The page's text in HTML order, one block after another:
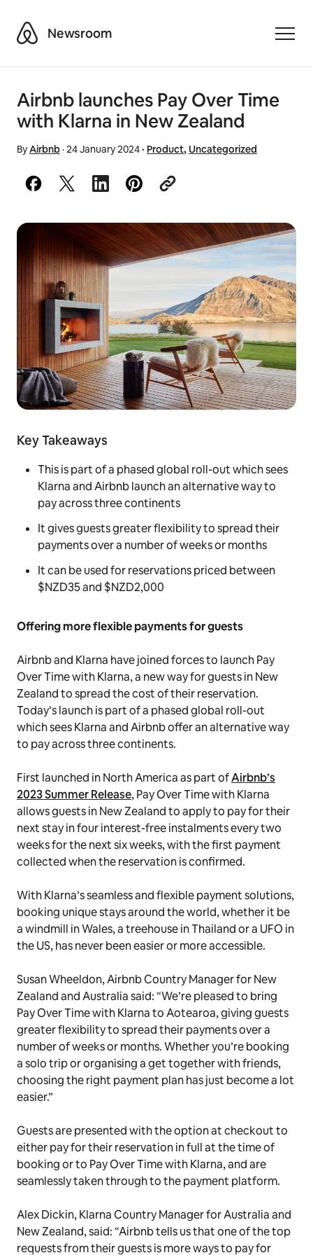
AirbnbNewsroom
Airbnb launches Pay Over Time
with Klarna in New Zealand
ByAirbnb·24 January 2024· Product,Uncategorized
Key Takeaways
This is part of a phased global roll-out which sees
Klarna and Airbnb launch an alternative way to
pay across three continents
It gives guests greater flexibility to spread their
payments over a number of weeks or months
It can be used for reservations priced between
$NZD35 and $NZD2,000
Offering more flexible payments for guests
Airbnb and Klarna have joined forces to launch Pay
Over Time with Klarna, a new way for guests in New
Zealand to spread the cost of their reservation.
Today’s launch is part of a phased global roll-out
which sees Klarna and Airbnb offer an alternative way
to pay across three continents.
First launched in North America as part ofAirbnb’s
2023 Summer Release, Pay Over Time with Klarna
allows guests in New Zealand to apply to pay for their
next stay in four interest-free instalments every two
weeks for the next six weeks, with the first payment
collected when the reservation is confirmed.
With Klarna’s seamless and flexible payment solutions,
booking unique stays around the world, whether it be
a windmill in Wales, a treehouse in Thailand or a UFO in
the US, has never been easier or more accessible.
Susan Wheeldon, Airbnb Country Manager for New
Zealand and Australia said: “We’re pleased to bring
Pay Over Time with Klarna to Aotearoa, giving guests
greater flexibility to spread their payments over a
number of weeks or months. Whether you’re booking
a solo trip or organising a get together with friends,
choosing the right payment plan has just become a lot
easier.”
Guests are presented with the option at checkout to
either pay for their reservation in full at the time of
booking or to Pay Over Time with Klarna, and are
seamlessly taken through to the payment platform.
Alex Dickin, Klarna Country Manager for Australia and
New Zealand, said: “Airbnb tells us that one of the top
requests from their guests is more ways to pay for